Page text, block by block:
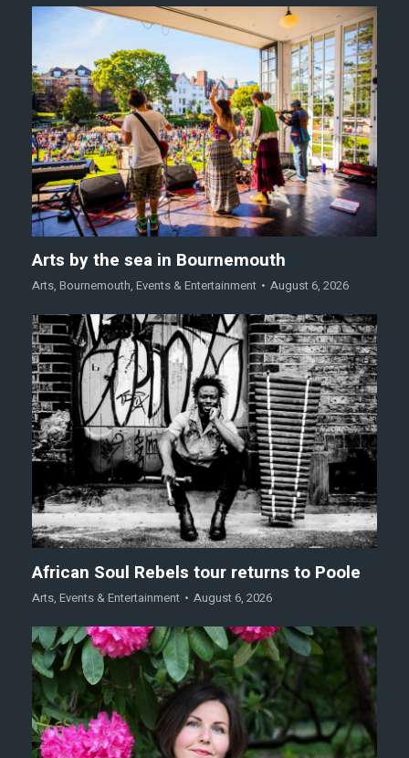
Arts by the sea in Bournemouth
Arts, Bournemouth, Events & Entertainment August 6, 2026
African Soul Rebels tour returns to Poole
Arts, Events & Entertainment August 6, 2026